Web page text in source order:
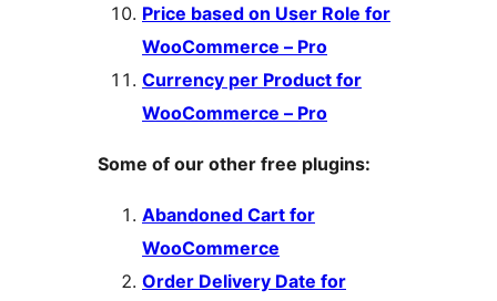
Price based on User Role for
WooCommerce – Pro
Currency per Product for
WooCommerce – Pro
Some of our other free plugins:
Abandoned Cart for
WooCommerce
Order Delivery Date for